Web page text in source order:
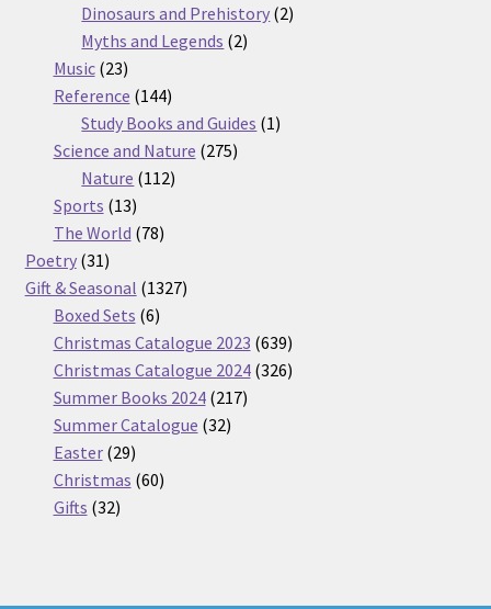
products
Dinosaurs and Prehistory 22
Myths and Legends 22
Music 2323
products
Reference 144144
products
Study Books and Guides 11
Science and Nature 275275
Nature 112112
Sports 1313
products
The World 7878
Poetry 3131
products
Gift & Seasonal 13271327
Boxed Sets 66
products
Christmas Catalogue 2023 639639
products
Christmas Catalogue 2024 326326
Summer Books 2024 217217
Summer Catalogue 3232
Easter 2929
products
Christmas 6060
Gifts 3232